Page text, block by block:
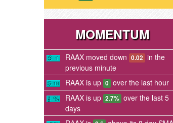
MOMENTUM
RAAX moved down 0.02 in the
previous minute
RAAX is up 0 over the last hour
RAAX is up 2.7% over the last 5
days